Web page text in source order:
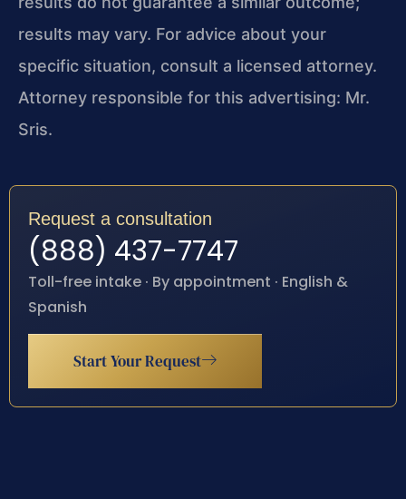
results may vary. For advice about your
specific situation, consult a licensed attorney.
Attorney responsible for this advertising: Mr.
Sris.
Request a consultation
(888) 437-7747
Toll-free intake · By appointment · English &
Spanish
Start Your Request